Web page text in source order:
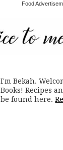
Food
I'm Bekah.
Books! Recipes
be found here.